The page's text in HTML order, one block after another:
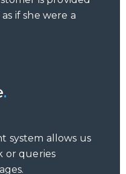
if she were a
.
system allows us
or queries